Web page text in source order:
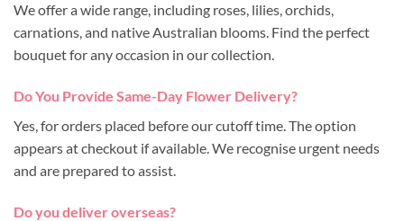
We offer a wide range, including roses, lilies, orchids,
carnations, and native Australian blooms. Find the perfect
bouquet for any occasion in our collection.
Do You Provide Same-Day Flower Delivery?
Yes, for orders placed before our cutoff time. The option
appears at checkout if available. We recognise urgent needs
and are prepared to assist.
Do you deliver overseas?